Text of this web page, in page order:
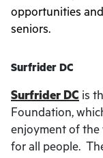
opportunities
seniors.
Surfrider DC
Surfrider DC is
Foundation,
enjoyment of the
for all people.